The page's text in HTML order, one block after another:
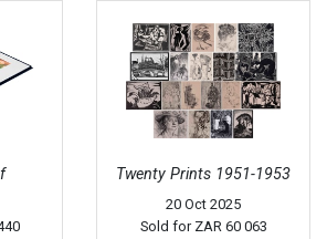
Twenty Prints 1951-1953
20 Oct 2025
Sold for ZAR 60 063